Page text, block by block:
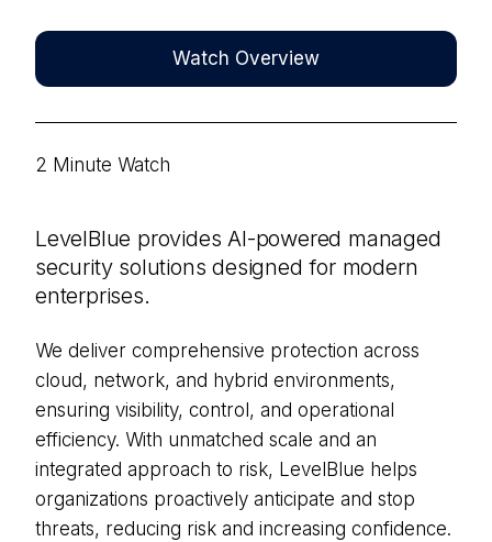
Watch Overview
2 Minute Watch
LevelBlue provides AI-powered managed
security solutions designed for modern
enterprises.
We deliver comprehensive protection across
cloud, network, and hybrid environments,
ensuring visibility, control, and operational
efficiency. With unmatched scale and an
integrated approach to risk, LevelBlue helps
organizations proactively anticipate and stop
threats, reducing risk and increasing confidence.